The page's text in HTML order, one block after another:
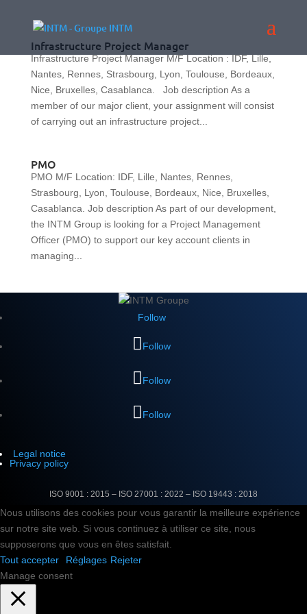
Infrastructure Project Manager
Infrastructure Project Manager M/F Location : IDF, Lille,
Nantes, Rennes, Strasbourg, Lyon, Toulouse, Bordeaux,
Nice, Bruxelles, Casablanca. Job description As a
member of our major client, your assignment will consist
of carrying out an infrastructure project...
PMO
PMO M/F Location: IDF, Lille, Nantes, Rennes,
Strasbourg, Lyon, Toulouse, Bordeaux, Nice, Bruxelles,
Casablanca. Job description As part of our development,
the INTM Group is looking for a Project Management
Officer (PMO) to support our key account clients in
managing...
Follow
Follow
Follow
Follow
Legal notice
Privacy policy
ISO 9001 : 2015 – ISO 27001 : 2022 – ISO 19443 : 2018
Nous utilisons des cookies pour vous garantir la meilleure expérience
sur notre site web. Si vous continuez à utiliser ce site, nous
supposerons que vous en êtes satisfait.
Tout accepter
Réglages Rejeter
Manage consent